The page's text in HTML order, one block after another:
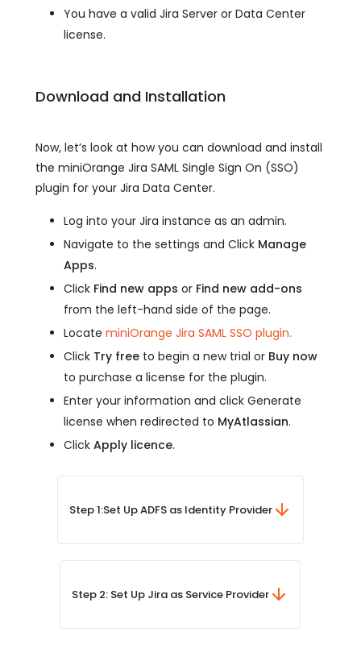
You have a valid Jira Server or Data Center
license.
Download and Installation
Now, let’s look at how you can download and install
the miniOrange Jira SAML Single Sign On (SSO)
plugin for your Jira Data Center.
Log into your Jira instance as an admin.
Navigate to the settings and Click Manage
Apps.
Click Find new apps or Find new add-ons
from the left-hand side of the page.
Locate miniOrange Jira SAML SSO plugin.
Click Try free to begin a new trial or Buy now
to purchase a license for the plugin.
Enter your information and click Generate
license when redirected to MyAtlassian.
Click Apply licence.
Step 1:Set Up ADFS as Identity Provider
Step 2: Set Up Jira as Service Provider